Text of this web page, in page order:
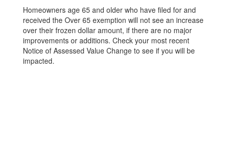
Homeowners age 65 and older who have filed for and
received the Over 65 exemption will not see an increase
over their frozen dollar amount, if there are no major
improvements or additions. Check your most recent
Notice of Assessed Value Change to see if you will be
impacted.